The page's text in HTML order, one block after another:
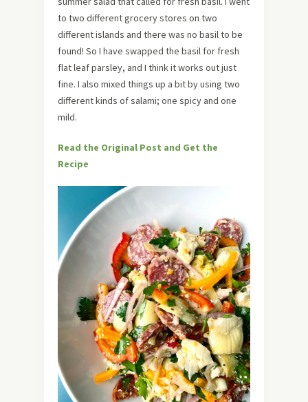
to two different grocery stores on two
different islands and there was no basil to be
found! So I have swapped the basil for fresh
flat leaf parsley, and I think it works out just
fine. I also mixed things up a bit by using two
different kinds of salami; one spicy and one
mild.
Read the Original Post and Get the
Recipe